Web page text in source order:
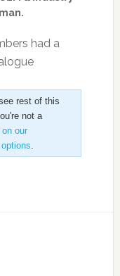
had a
rest of this
not a
our